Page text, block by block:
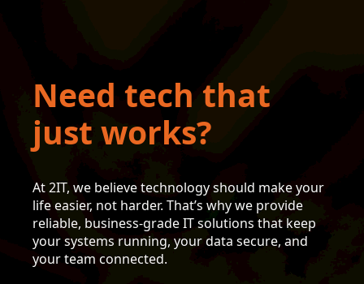
Need tech that
just works?
At 2IT, we believe technology should make your
life easier, not harder. That’s why we provide
reliable, business-grade IT solutions that keep
your systems running, your data secure, and
your team connected.